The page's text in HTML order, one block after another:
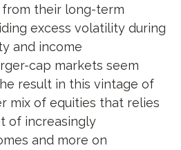
their long-term
excess volatility during
and income
cap markets seem
result in this vintage of
mix of equities that relies
of increasingly
and more on